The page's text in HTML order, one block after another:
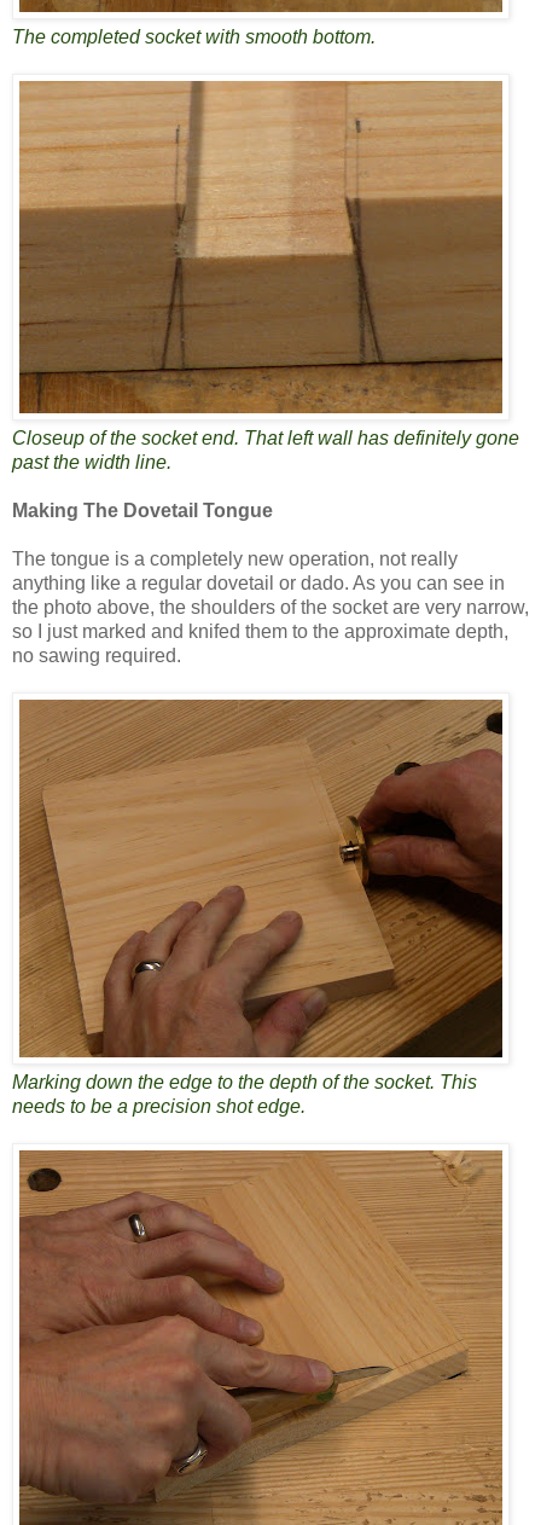
The completed socket with smooth bottom.
Closeup of the socket end. That left wall has definitely gone
past the width line.
Making The Dovetail Tongue
The tongue is a completely new operation, not really
anything like a regular dovetail or dado. As you can see in
the photo above, the shoulders of the socket are very narrow,
so I just marked and knifed them to the approximate depth,
no sawing required.
Marking down the edge to the depth of the socket. This
needs to be a precision shot edge.